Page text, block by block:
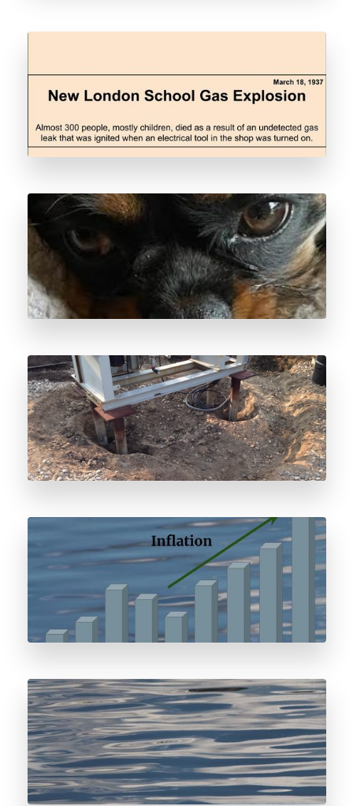
Pipeline Leak Detection
Odorant Spill Response
Odorant Price Forecast
Water and Odorant Storage Systems